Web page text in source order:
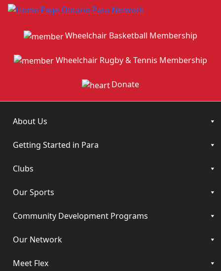
Wheelchair Basketball Membership
Wheelchair Rugby & Tennis Membership
Donate
About Us
Getting Started in Para
Clubs
Our Sports
Community Development Programs
Our Network
Meet Flex